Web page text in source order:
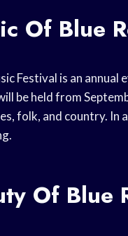
Of Blue
Festival is an
be held from
folk, and country.
Of Blue